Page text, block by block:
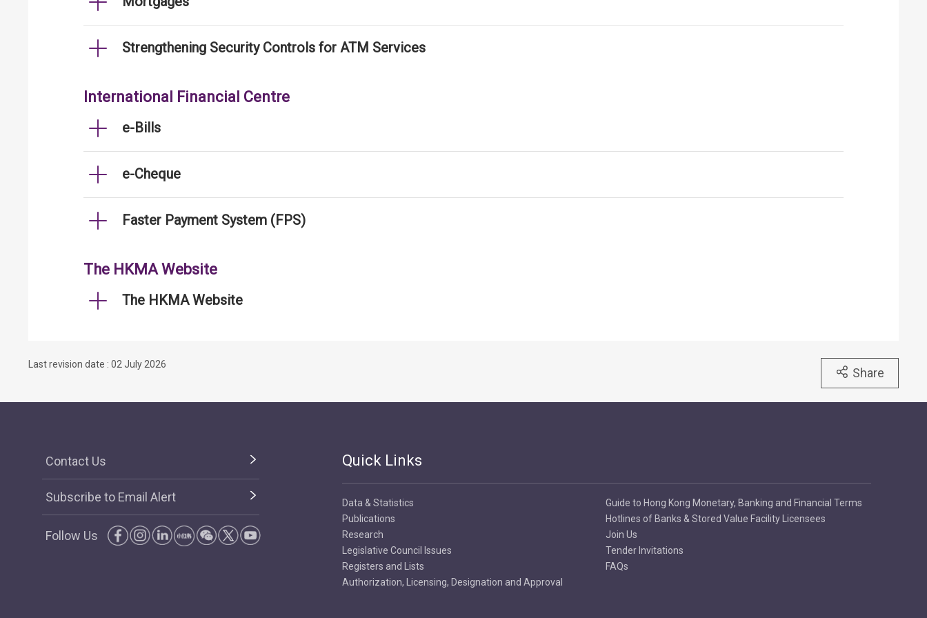
Strengthening Security Controls for ATM Services
International Financial Centre
e-Bills
e-Cheque
Faster Payment System (FPS)
The HKMA Website
The HKMA Website
Last revision date : 02 July 2026
Share
Contact Us
Subscribe to Email Alert
Follow Us
Quick Links
Data & Statistics
Publications
Research
Legislative Council Issues
Registers and Lists
Authorization, Licensing, Designation and Approval
Guide to Hong Kong Monetary, Banking and Financial Terms
Hotlines of Banks & Stored Value Facility Licensees
Join Us
Tender Invitations
FAQs